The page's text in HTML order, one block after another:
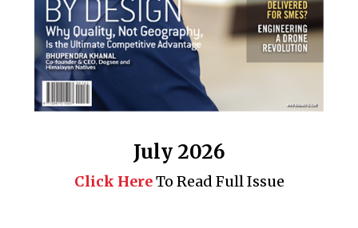
July 2026
Click HereTo Read Full Issue